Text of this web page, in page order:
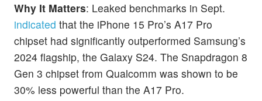
Why It Matters: Leaked benchmarks in Sept.
indicated that the iPhone 15 Pro’s A17 Pro
chipset had significantly outperformed Samsung’s
2024 flagship, the Galaxy S24. The Snapdragon 8
Gen 3 chipset from Qualcomm was shown to be
30% less powerful than the A17 Pro.